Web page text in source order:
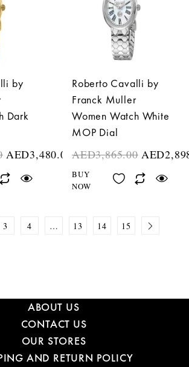
by
Dark
AED3,480.00
Roberto Cavalli by
Franck Muller
Women Watch White
MOP Dial
AED3,865.00 AED
BUY
NOW
3 4 … 13 14 15
ABOUT US
CONTACT US
OUR STORES
AND RETURN POLICY